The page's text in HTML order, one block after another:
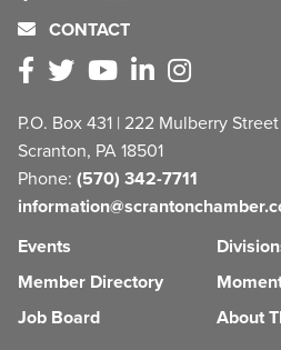
CONTACT
P.O. Box 431 | 222 Mulberry Street
Scranton, PA 18501
Phone: (570) 342-7711
Events
Member Directory
Job Board
About